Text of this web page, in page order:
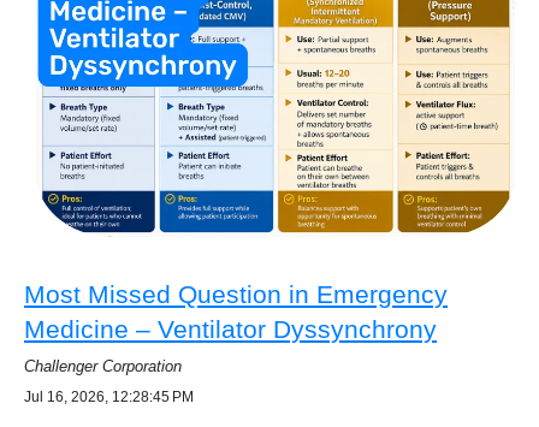
Most Missed Question in Emergency
Medicine – Ventilator Dyssynchrony
Challenger Corporation
Jul 16, 2026, 12:28:45 PM